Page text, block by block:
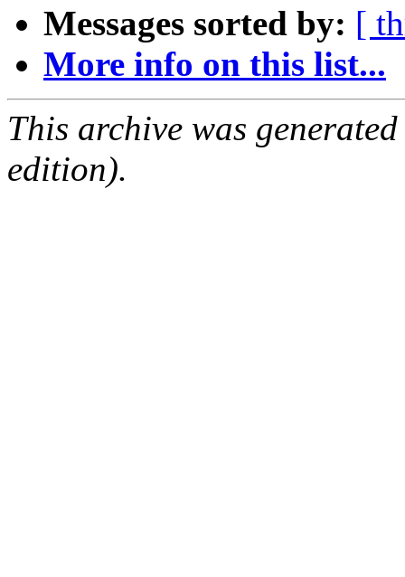
Messages sorted by: [
More info on this list...
This archive was
edition).